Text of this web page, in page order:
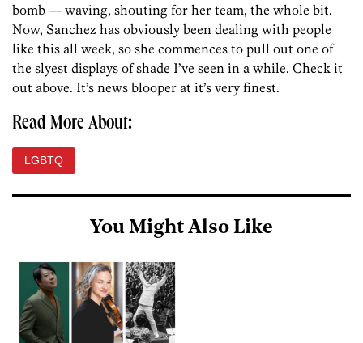
bomb — waving, shouting for her team, the whole bit.
Now, Sanchez has obviously been dealing with people
like this all week, so she commences to pull out one of
the slyest displays of shade I’ve seen in a while. Check it
out above. It’s news blooper at it’s very finest.
Read More About:
LGBTQ
You Might Also Like